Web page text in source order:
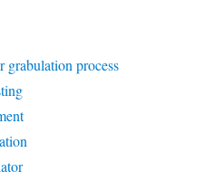
grabulation process